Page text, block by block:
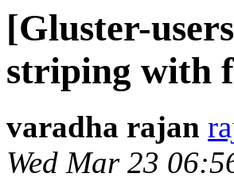
[Gluster-
striping with
varadha rajan
Wed Mar 23